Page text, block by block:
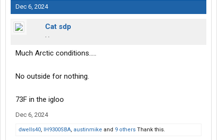
Dec 6, 2024
Cat sdp
. .
Much Arctic conditions…..
No outside for nothing.
73F in the igloo
Dec 6, 2024
dwells40, IH9300SBA, austinmike and 9 others Thank this.